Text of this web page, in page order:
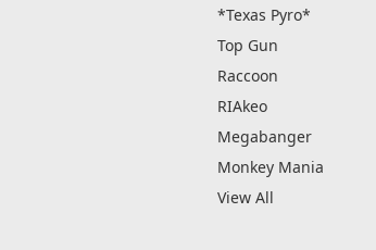
*Texas Pyro*
Top Gun
Raccoon
RIAkeo
Megabanger
Monkey Mania
View All